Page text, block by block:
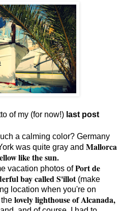
of my (for now!) last post
a calming color? Germany
was quite gray and Mallorca
like the sun.
vacation photos ofPort de
bay called S'illot (make
location when you're on
lovely lighthouse of Alcanada,